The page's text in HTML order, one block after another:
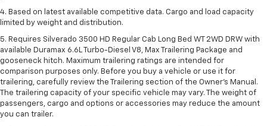
4. Based on latest available competitive data. Cargo and load capacity
limited by weight and distribution.
5. Requires Silverado 3500 HD Regular Cab Long Bed WT 2WD DRW with
available Duramax 6.6L Turbo-Diesel V8, Max Trailering Package and
gooseneck hitch. Maximum trailering ratings are intended for
comparison purposes only. Before you buy a vehicle or use it for
trailering, carefully review the Trailering section of the Owner’s Manual.
The trailering capacity of your specific vehicle may vary. The weight of
passengers, cargo and options or accessories may reduce the amount
you can trailer.